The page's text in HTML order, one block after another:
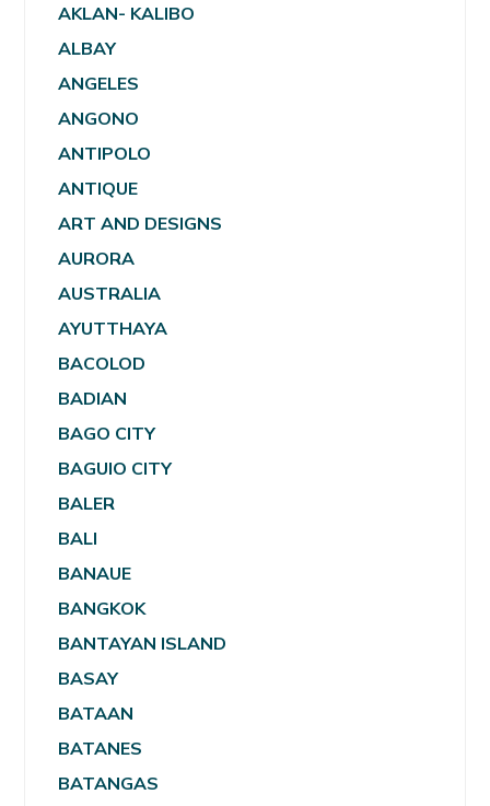
AKLAN- KALIBO
ALBAY
ANGELES
ANGONO
ANTIPOLO
ANTIQUE
ART AND DESIGNS
AURORA
AUSTRALIA
AYUTTHAYA
BACOLOD
BADIAN
BAGO CITY
BAGUIO CITY
BALER
BALI
BANAUE
BANGKOK
BANTAYAN ISLAND
BASAY
BATAAN
BATANES
BATANGAS